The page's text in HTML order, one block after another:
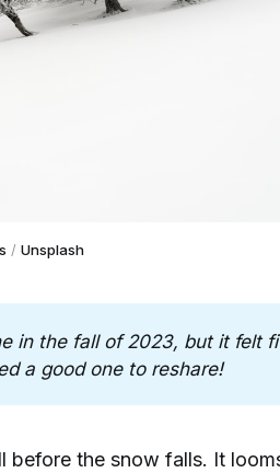
/ Unsplash
in the fall of 2023, but it felt
a good one to reshare!
the snow falls. It